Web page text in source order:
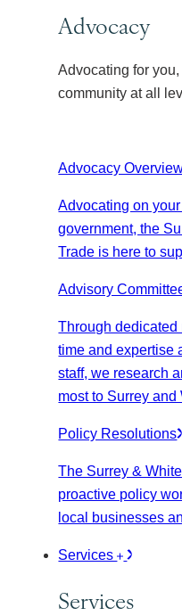
Advocacy
Advocating for
community at all
Advocacy
Advocating on
government, the
Trade is here to
Advisory
Through dedicated
time and expertise
staff, we research
most to Surrey
Policy Resolutions
The Surrey &
proactive policy
local businesses
Services
Services